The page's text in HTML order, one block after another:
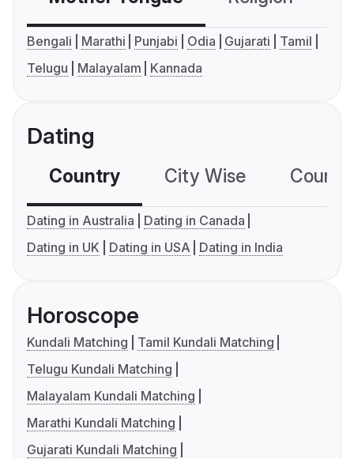
Bengali Marathi Punjabi Odia Gujarati
Tamil
Telugu
Malayalam Kannada
Dating
Country City Wise
Dating in Australia
Dating in Canada
Dating in UK
Dating in USA Dating in India
Horoscope
Kundali Matching
Tamil Kundali Matching
Telugu Kundali Matching
Malayalam Kundali Matching
Marathi Kundali Matching
Gujarati Kundali Matching